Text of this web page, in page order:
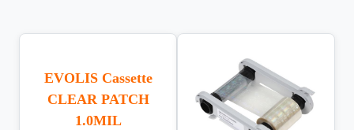
EVOLIS Cassette
CLEAR PATCH
1.0MIL